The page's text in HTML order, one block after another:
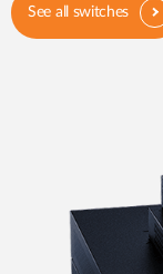
See all switches